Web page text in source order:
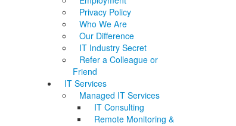
Privacy Policy
Who We Are
Our Difference
IT Industry Secret
Refer a Colleague or
Friend
IT Services
Managed IT Services
IT Consulting
Remote Monitoring &